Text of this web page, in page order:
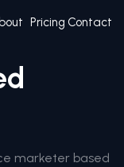
Pricing Contact
marketer based